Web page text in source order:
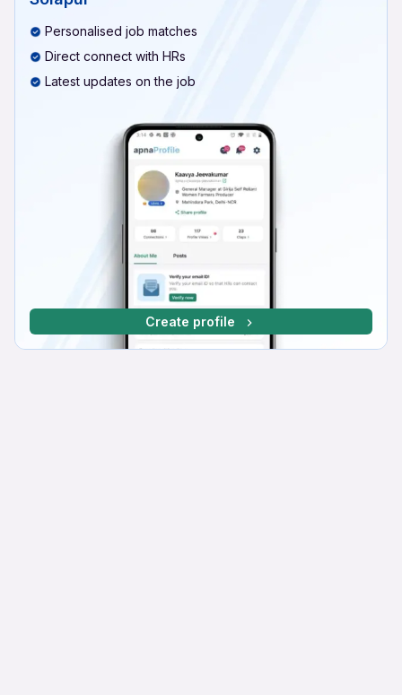
Personalised job matches
Direct connect with HRs
Latest updates on the job
Create profile